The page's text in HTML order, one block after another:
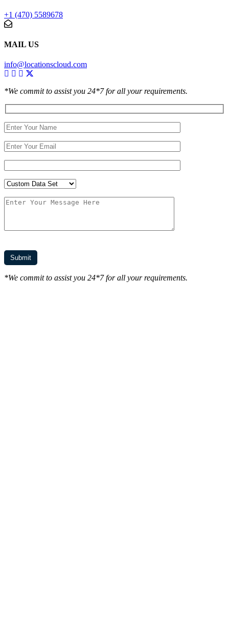
+1 (470) 5589678
MAIL US
info@locationscloud.com
*We commit to assist you 24*7 for all your requirements.
*We commit to assist you 24*7 for all your requirements.